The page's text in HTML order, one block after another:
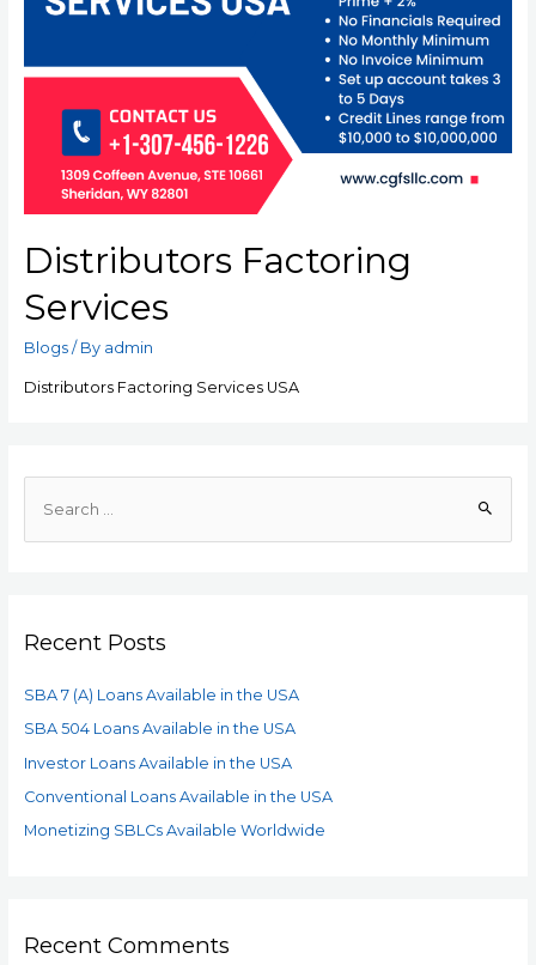
Distributors Factoring
Services
Blogs/ By admin
Distributors Factoring Services USA
Recent Posts
SBA 7 (A) Loans Available in the USA
SBA 504 Loans Available in the USA
Investor Loans Available in the USA
Conventional Loans Available in the USA
Monetizing SBLCs Available Worldwide
Recent Comments